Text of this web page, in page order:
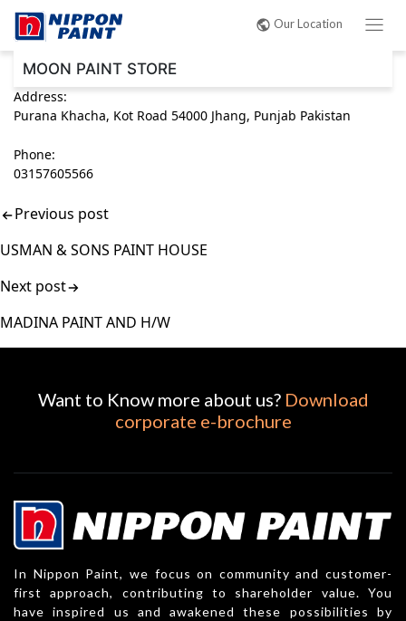
Our Location
MOON PAINT STORE
Address:
Purana Khacha, Kot Road 54000 Jhang, Punjab Pakistan
Phone:
03157605566
Post
navigation
Previous post
USMAN & SONS PAINT HOUSE
Next post
MADINA PAINT AND H/W
Want to Know more about us? Download
corporate e-brochure
In Nippon Paint, we focus on community and customer-
first approach, contributing to shareholder value. You
have inspired us and awakened these possibilities by